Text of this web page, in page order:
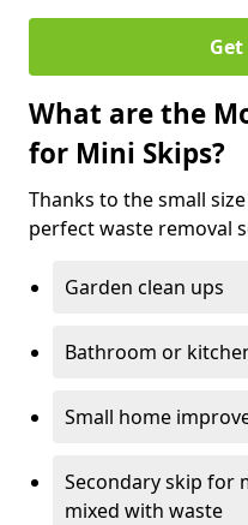
What are the
for Mini Skips?
Thanks to the small
perfect waste removal
Garden clean ups
Bathroom or
Small home
Secondary skip for
mixed with waste